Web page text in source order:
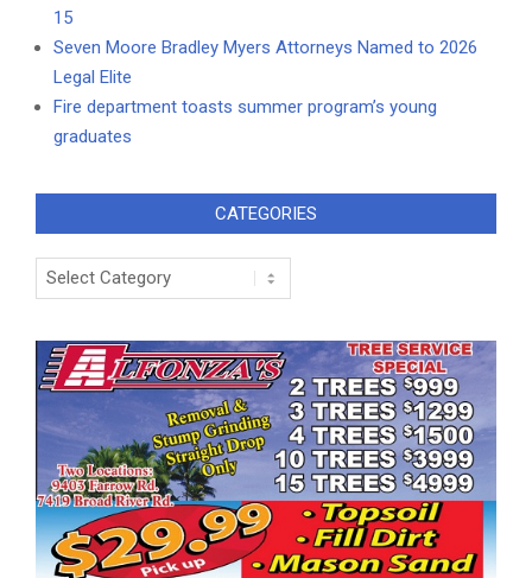
15
Seven Moore Bradley Myers Attorneys Named to 2026
Legal Elite
Fire department toasts summer program’s young
graduates
CATEGORIES
Categories